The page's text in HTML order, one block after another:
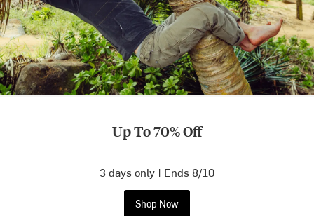
Up To 70% Off
3 days only | Ends 8/10
Shop Now